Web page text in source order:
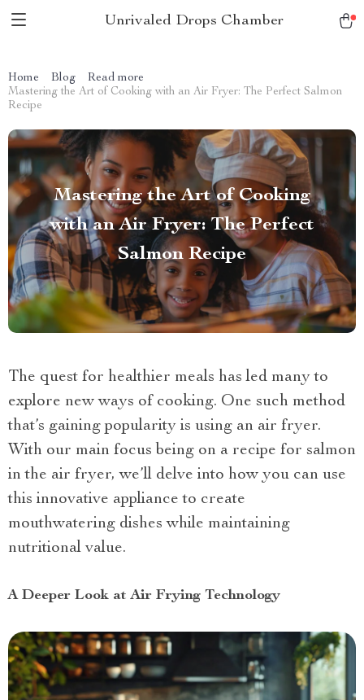
Unrivaled Drops Chamber
Home Blog
Read more
Mastering the Art of Cooking with an Air Fryer: The Perfect Salmon
Recipe
Mastering the Art of Cooking
with an Air Fryer: The Perfect
Salmon Recipe
The quest for healthier meals has led many to
explore new ways of cooking. One such method
that’s gaining popularity is using an air fryer.
With our main focus being on a recipe for salmon
in the air fryer, we’ll delve into how you can use
this innovative appliance to create
mouthwatering dishes while maintaining
nutritional value.
A Deeper Look at Air Frying Technology